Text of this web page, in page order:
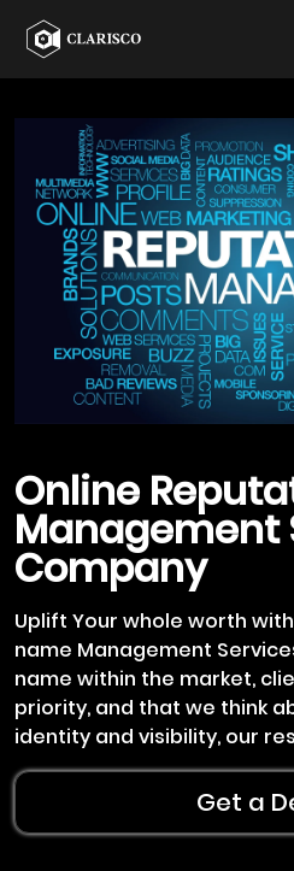
Online
Management
Company
Uplift Your whole worth
name Management
name within the market,
priority, and that we think
identity and visibility, our
Get a